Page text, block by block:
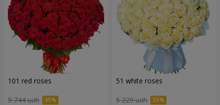
101 red roses
9 744 uah
51 white roses
5 229 uah